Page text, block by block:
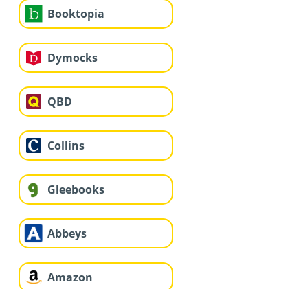
Booktopia
Dymocks
QBD
Collins
Gleebooks
Abbeys
Amazon